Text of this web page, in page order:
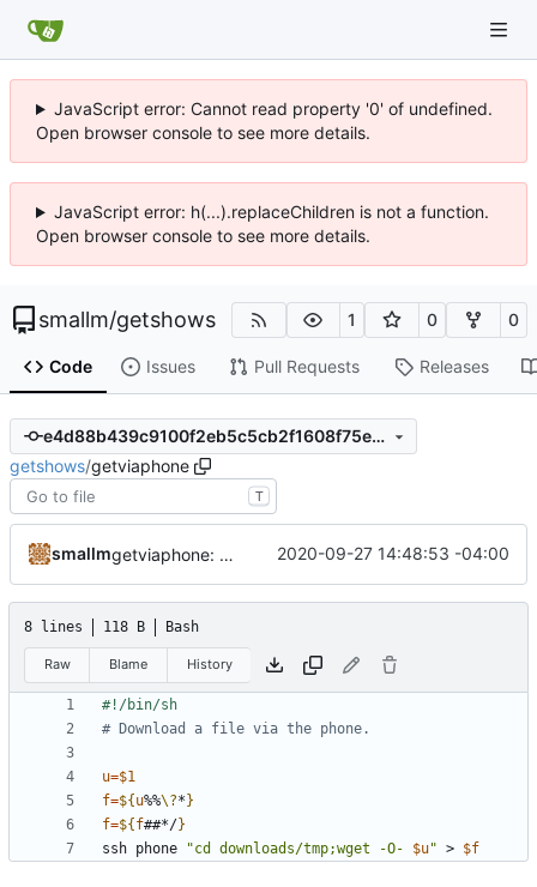
JavaScript error: Cannot read property '0' of undefined.
Open browser console to see more details.
JavaScript error: h(...).replaceChildren is not a function.
Open browser console to see more details.
smallm/getshows 1 0 0
Code Issues Pull Requests Releases
e4d88b439c9100f2eb5c5cb2f1608f75e6c45267
getshows/getviaphone
T
smallm getviaphone: download using phone 2020-09-27 14:48:53 -04:00
8 lines 118 B Bash
Raw Blame History
# Download a file via the phone.
u=$1
f=${ u%%\?* }
f=${ f##*/}
ssh phone
"cd downloads/tmp;wget -O- $u" > $f